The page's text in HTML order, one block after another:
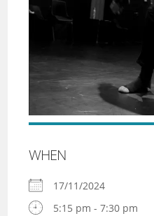
WHEN
17/11/2024
5:15 pm - 7:30 pm